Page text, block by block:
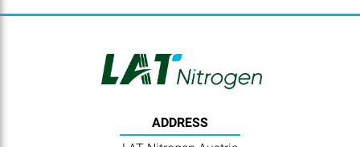
ADDRESS